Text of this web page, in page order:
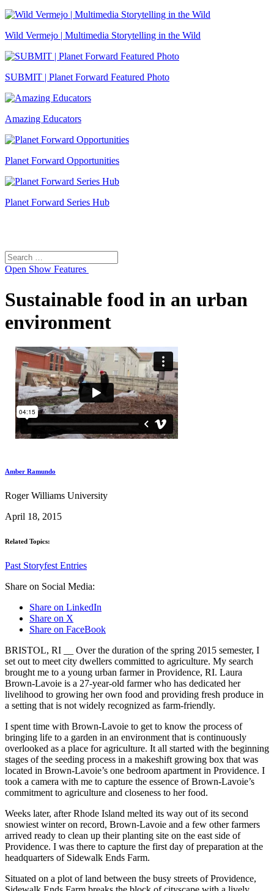
Wild Vermejo | Multimedia Storytelling in the Wild
SUBMIT | Planet Forward Featured Photo
Amazing Educators
Planet Forward Opportunities
Planet Forward Series Hub
Search
for:
Open Show Features
Sustainable food in an urban
environment
Amber Ramundo
Roger Williams University
April 18, 2015
Related Topics:
Past Storyfest Entries
Share on Social Media:
Share on LinkedIn
Share on X
Share on FaceBook
BRISTOL, RI __ Over the duration of the spring 2015 semester, I
set out to meet city dwellers committed to agriculture. My search
brought me to a young urban farmer in Providence, RI. Laura
Brown-Lavoie is a 27-year-old farmer who has dedicated her
livelihood to growing her own food and providing fresh produce in
a setting that is not widely recognized as farm-friendly.
I spent time with Brown-Lavoie to get to know the process of
bringing life to a garden in an environment that is continuously
overlooked as a place for agriculture. It all started with the beginning
stages of the seeding process in a makeshift growing box that was
located in Brown-Lavoie’s one bedroom apartment in Providence. I
took a camera with me to capture the essence of Brown-Lavoie’s
commitment to agriculture and closeness to her food.
Weeks later, after Rhode Island melted its way out of its second
snowiest winter on record, Brown-Lavoie and a few other farmers
arrived ready to clean up their planting site on the east side of
Providence. I was there to capture the first day of preparation at the
headquarters of Sidewalk Ends Farm.
Situated on a plot of land between the busy streets of Providence,